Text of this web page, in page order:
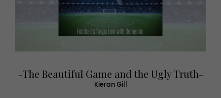
-The Beautiful Game and the Ugly Truth-
Kieran Gill